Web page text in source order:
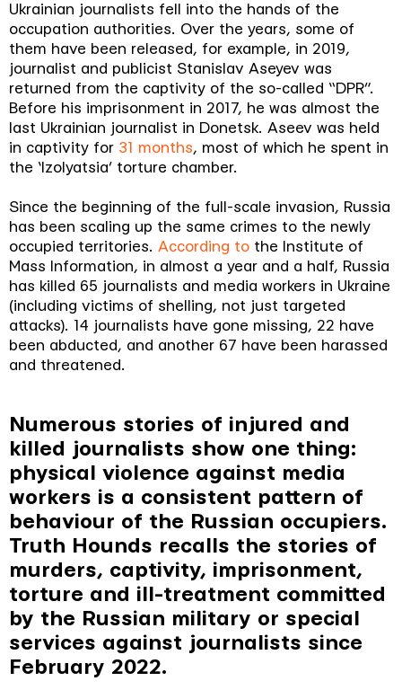
Ukrainian journalists fell into the hands of the
occupation authorities. Over the years, some of
them have been released, for example, in 2019,
journalist and publicist Stanislav Aseyev was
returned from the captivity of the so-called “DPR”.
Before his imprisonment in 2017, he was almost the
last Ukrainian journalist in Donetsk. Aseev was held
in captivity for 31 months, most of which he spent in
the ‘Izolyatsia’ torture chamber.
Since the beginning of the full-scale invasion, Russia
has been scaling up the same crimes to the newly
occupied territories. According to the Institute of
Mass Information, in almost a year and a half, Russia
has killed 65 journalists and media workers in Ukraine
(including victims of shelling, not just targeted
attacks). 14 journalists have gone missing, 22 have
been abducted, and another 67 have been harassed
and threatened.
Numerous stories of injured and
killed journalists show one thing:
physical violence against media
workers is a consistent pattern of
behaviour of the Russian occupiers.
Truth Hounds recalls the stories of
murders, captivity, imprisonment,
torture and ill-treatment committed
by the Russian military or special
services against journalists since
February 2022.